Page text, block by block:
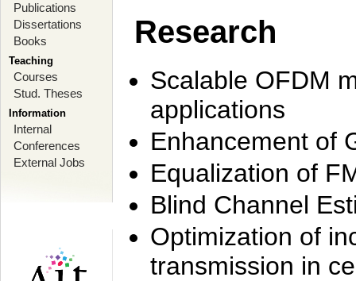
Publications
Dissertations
Books
Teaching
Courses
Stud. Theses
Information
Internal
Conferences
External Jobs
Research
Scalable OFDM
applications
Enhancement of
Equalization of
Blind Channel
Optimization of
transmission in